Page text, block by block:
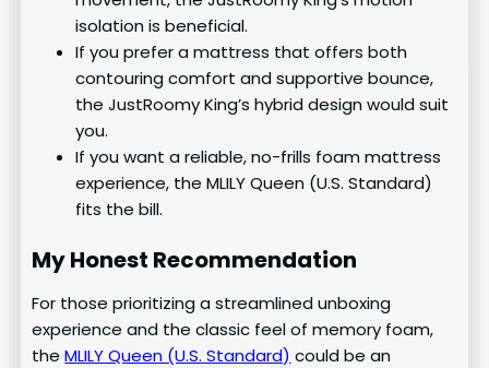
isolation is beneficial.
If you prefer a mattress that offers both
contouring comfort and supportive bounce,
the JustRoomy King’s hybrid design would suit
you.
If you want a reliable, no-frills foam mattress
experience, the MLILY Queen (U.S. Standard)
fits the bill.
My Honest Recommendation
For those prioritizing a streamlined unboxing
experience and the classic feel of memory foam,
theMLILY Queen (U.S. Standard) could be an